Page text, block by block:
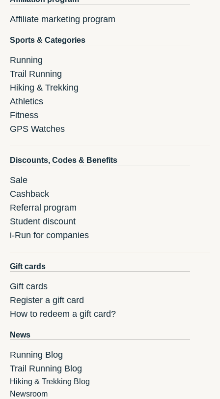
Affiliate marketing program
Sports & Categories
Running
Trail Running
Hiking & Trekking
Athletics
Fitness
GPS Watches
Discounts, Codes & Benefits
Sale
Cashback
Referral program
Student discount
i-Run for companies
Gift cards
Gift cards
Register a gift card
How to redeem a gift card?
News
Running Blog
Trail Running Blog
Hiking & Trekking Blog
Newsroom